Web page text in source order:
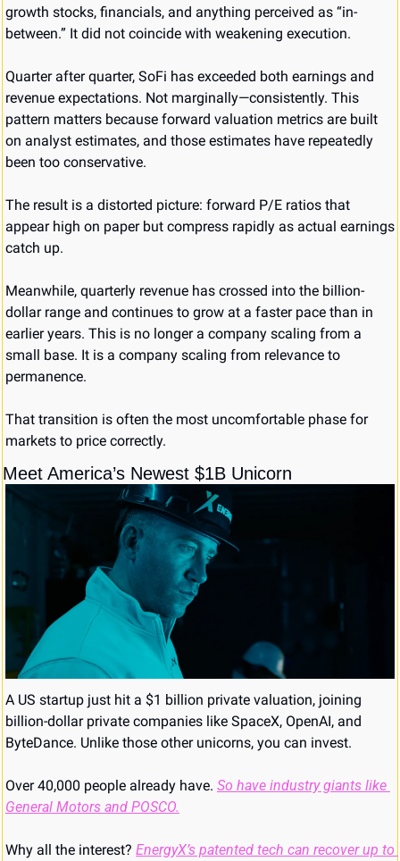
growth stocks, financials, and anything perceived as “in-
between.” It did not coincide with weakening execution.
Quarter after quarter, SoFi has exceeded both earnings and
revenue expectations. Not marginally—consistently. This
pattern matters because forward valuation metrics are built
on analyst estimates, and those estimates have repeatedly
been too conservative.
The result is a distorted picture: forward P/E ratios that
appear high on paper but compress rapidly as actual earnings
catch up.
Meanwhile, quarterly revenue has crossed into the billion-
dollar range and continues to grow at a faster pace than in
earlier years. This is no longer a company scaling from a
small base. It is a company scaling from relevance to
permanence.
That transition is often the most uncomfortable phase for
markets to price correctly.
Meet America’s Newest $1B Unicorn
A US startup just hit a $1 billion private valuation, joining
billion-dollar private companies like SpaceX, OpenAI, and
ByteDance. Unlike those other unicorns, you can invest.
Over 40,000 people already have. So have industry giants like
General Motors and POSCO.
Why all the interest? EnergyX’s patented tech can recover up to